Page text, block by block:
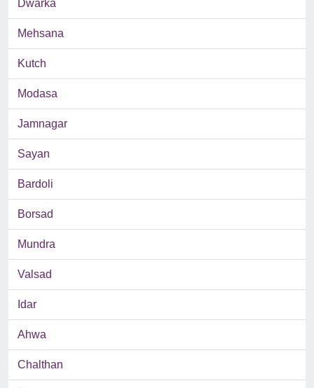
Dwarka
Mehsana
Kutch
Modasa
Jamnagar
Sayan
Bardoli
Borsad
Mundra
Valsad
Idar
Ahwa
Chalthan